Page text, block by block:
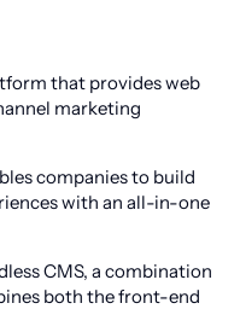
that provides web
marketing
companies to build
with an all-in-one
CMS, a combination
both the front-end